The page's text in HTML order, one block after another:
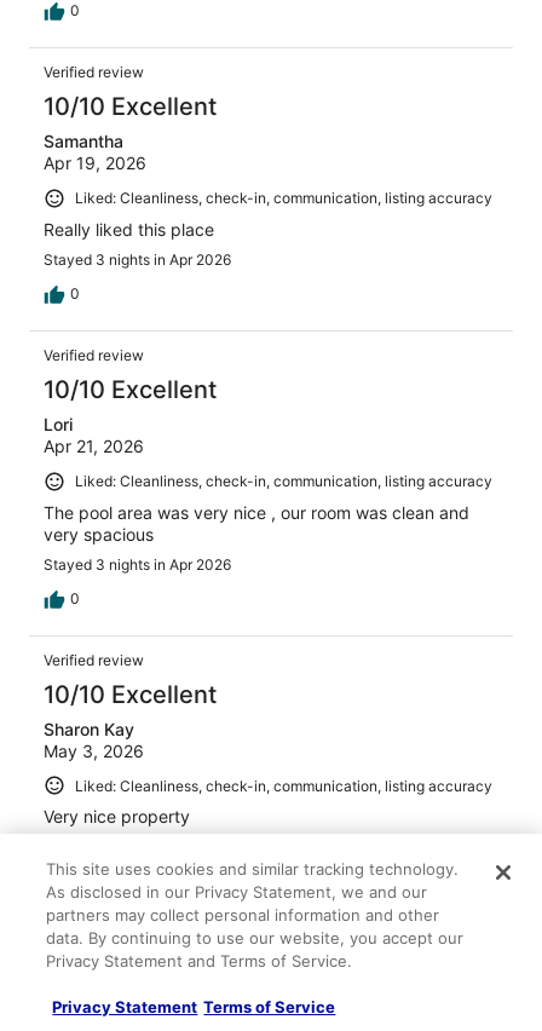
0
Verified review
10/10 Excellent
Samantha
Apr 19, 2026
Liked: Cleanliness, check-in, communication, listing accuracy
Really liked this place
Stayed 3 nights in Apr 2026
0
Verified review
10/10 Excellent
Lori
Apr 21, 2026
Liked: Cleanliness, check-in, communication, listing accuracy
The pool area was very nice , our room was clean and
very spacious
Stayed 3 nights in Apr 2026
0
Verified review
10/10 Excellent
Sharon Kay
May 3, 2026
Liked: Cleanliness, check-in, communication, listing accuracy
Very nice property
0
Verified review
10/10 Excellent
Nixya B
This site uses cookies and similar tracking technology.
As disclosed in our Privacy Statement, we and our
partners may collect personal information and other
data. By continuing to use our website, you accept our
Privacy Statement and Terms of Service.
Privacy Statement Terms of Service